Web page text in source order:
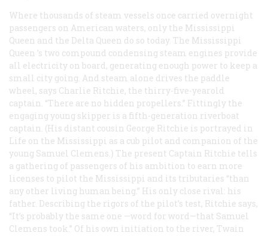
Where thousands of steam vessels once carried overnight
passengers on American waters, only the Mississippi
Queen and the Delta Queen do so today. The Mississippi
Queen ’s two compound condensing steam engines provide
all electricity on board, generating enough power to keep a
small city going. And steam alone drives the paddle
wheel, says Charlie Ritchie, the thirry-five-yearold
captain. “There are no hidden propellers.” Fittingly the
engaging young skipper is a fifth-generation riverboat
captain. (His distant cousin George Ritchie is portrayed in
Life on the Mississippi as a cub pilot and companion of the
young Samuel Clemens.) The present Captain Ritchie tells
a gathering of passengers of his ambition to earn more
licenses to pilot the Mississippi and its tributaries “than
any other living human being.” His only close rival: his
father. Describing the rigors of the pilot’s test, Ritchie says,
“It’s probably the same one —word for word—that Samuel
Clemens took.” Of his own initiation to the river, Twain